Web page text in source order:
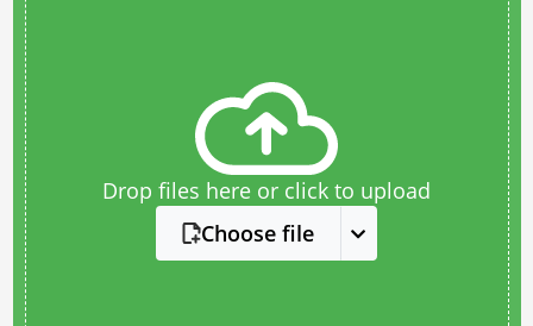
Drop files here or click to upload
Choose file